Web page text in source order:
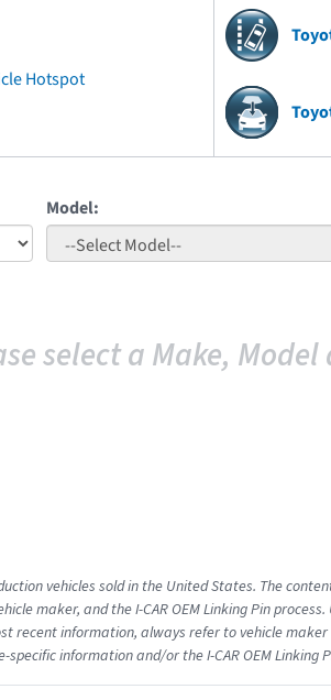
Hotspot
Model:
select a Make,
vehicles sold in the United States. The
maker, and the I-CAR OEM Linking Pin
recent information, always refer to vehicle
information and/or the I-CAR OEM Linking